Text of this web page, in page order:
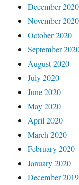
December 2020
November 2020
October 2020
September
August 2020
July 2020
June 2020
May 2020
April 2020
March 2020
February 2020
January 2020
December 2019